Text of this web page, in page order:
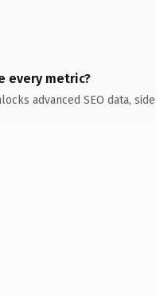
every metric?
advanced SEO data,